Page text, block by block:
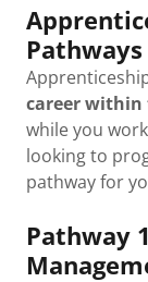
career within
while you
looking to
pathway for
Pathway